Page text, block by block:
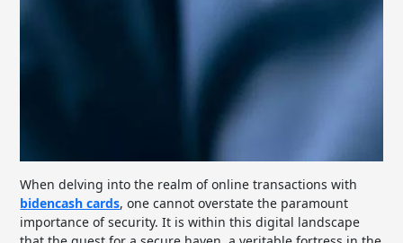
When delving into the realm of online transactions with
bidencash cards, one cannot overstate the paramount
importance of security. It is within this digital landscape